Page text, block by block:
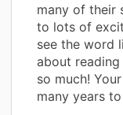
many of their
to lots of
see the word
about
so much!
many years to